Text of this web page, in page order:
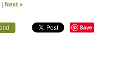
| Next »
Save